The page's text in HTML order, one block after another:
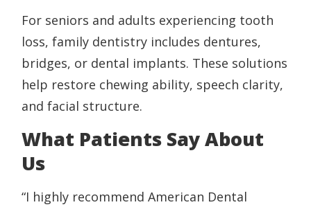
For seniors and adults experiencing tooth
loss, family dentistry includes dentures,
bridges, or dental implants. These solutions
help restore chewing ability, speech clarity,
and facial structure.
What Patients Say About
Us
“I highly recommend American Dental